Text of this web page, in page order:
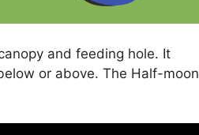
and feeding hole. It
or above. The Half-moon